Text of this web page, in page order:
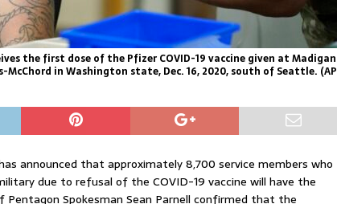
the first dose of the Pfizer COVID-19 vaccine given at Madigan
McChord in Washington state, Dec. 16, 2020, south of Seattle. (AP
announced that approximately 8,700 service members who
due to refusal of the COVID-19 vaccine will have the
Spokesman Sean Parnell confirmed that the